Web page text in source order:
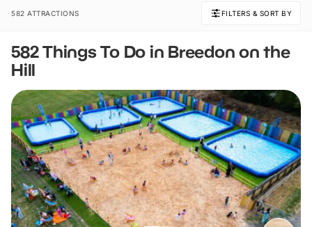
582 ATTRACTIONS FILTERS & SORT BY
582 Things To Do in Breedon on the
Hill